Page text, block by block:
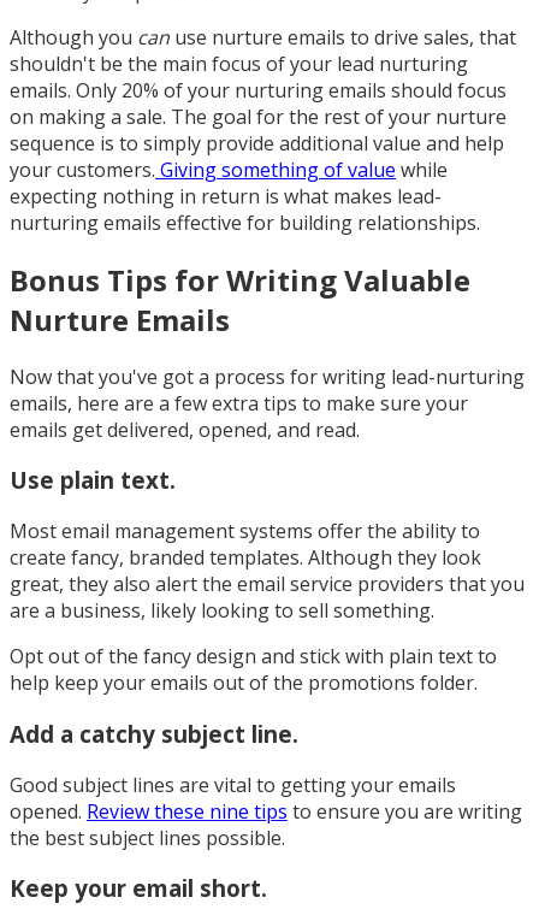
Although you can use nurture emails to drive sales, that
shouldn't be the main focus of your lead nurturing
emails. Only 20% of your nurturing emails should focus
on making a sale. The goal for the rest of your nurture
sequence is to simply provide additional value and help
your customers. Giving something of value while
expecting nothing in return is what makes lead-
nurturing emails effective for building relationships.
Bonus Tips for Writing Valuable
Nurture Emails
Now that you've got a process for writing lead-nurturing
emails, here are a few extra tips to make sure your
emails get delivered, opened, and read.
Use plain text.
Most email management systems offer the ability to
create fancy, branded templates. Although they look
great, they also alert the email service providers that you
are a business, likely looking to sell something.
Opt out of the fancy design and stick with plain text to
help keep your emails out of the promotions folder.
Add a catchy subject line.
Good subject lines are vital to getting your emails
opened. Review these nine tips to ensure you are writing
the best subject lines possible.
Keep your email short.